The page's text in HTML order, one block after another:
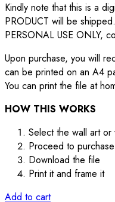
Kindly note that this is a
PRODUCT will be
PERSONAL USE ONLY,
Upon purchase, you will
can be printed on an A4
You can print the file at
HOW THIS WORKS
Select the wall art
Proceed to
Download the file
Print it and frame it
Add to cart